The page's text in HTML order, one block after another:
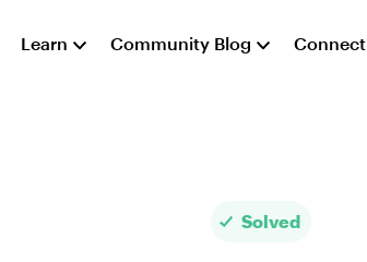
Learn Community Blog Connect
Solved